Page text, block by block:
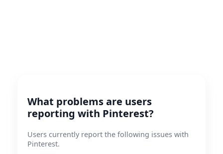
What problems are users
reporting with Pinterest?
Users currently report the following issues with
Pinterest.